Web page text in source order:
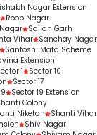
Nagar Extension
Roop Nagar
Sajjan Garh
Vihar
Sanchay Nagar
Santoshi Mata Scheme
Extension
1
Sector 10
Sector 17
Sector 19 Extension
Colony
Niketan
Shanti Vihar
Shiv Nagar